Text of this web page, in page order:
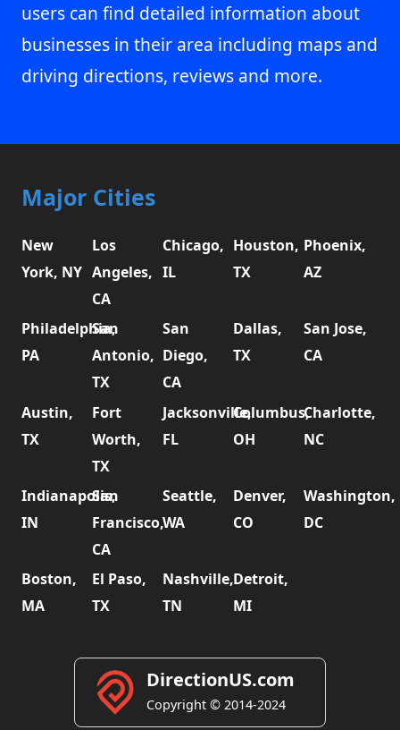
users can find detailed information about
businesses in their area including maps and
driving directions, reviews and more.
Major Cities
New
York, NY
Los
Angeles,
CA
Chicago,
IL
Houston,
TX
Phoenix,
AZ
Philadelphia,
PA
San
Antonio,
TX
San
Diego,
CA
Dallas,
TX
San Jose,
CA
Austin,
TX
Fort
Worth,
TX
Jacksonville,
FL
Columbus,
OH
Charlotte,
NC
Indianapolis,
IN
San
Francisco,
CA
Seattle,
WA
Denver,
CO
Washington,
DC
Boston,
MA
El Paso,
TX
Nashville,
TN
Detroit,
MI
DirectionUS.com
Copyright © 2014-2024